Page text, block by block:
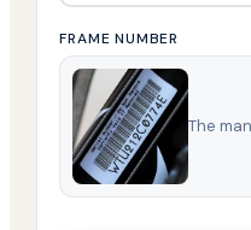
FRAME NUMBER
The